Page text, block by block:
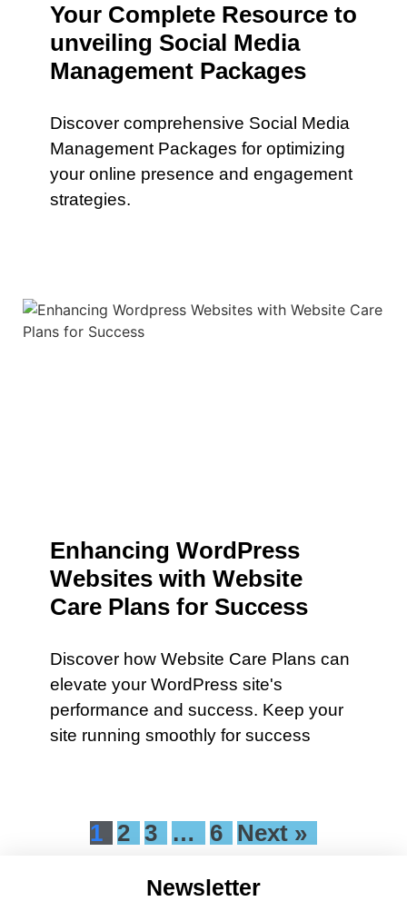
Your Complete Resource to
unveiling Social Media
Management Packages
Discover comprehensive Social Media
Management Packages for optimizing
your online presence and engagement
strategies.
Enhancing WordPress
Websites with Website
Care Plans for Success
Discover how Website Care Plans can
elevate your WordPress site's
performance and success. Keep your
site running smoothly for success
1 2 3 … 6 Next »
Newsletter